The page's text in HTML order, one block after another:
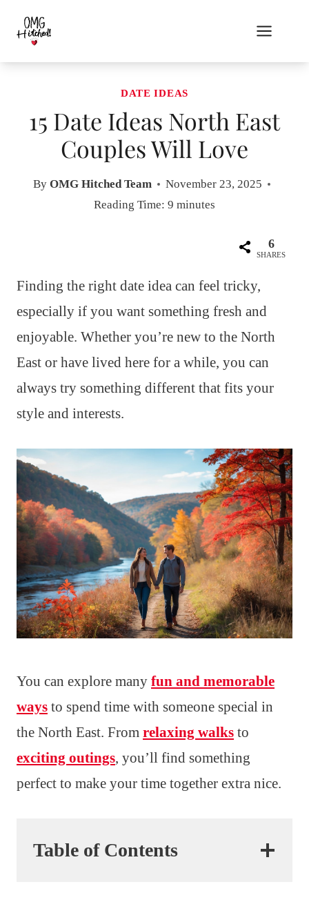
content
DATE IDEAS
15 Date Ideas North East
Couples Will Love
By OMG Hitched Team
November 23, 2025
Reading Time: 9 minutes
6
SHARES
Finding the right date idea can feel tricky,
especially if you want something fresh and
enjoyable. Whether you’re new to the North
East or have lived here for a while, you can
always try something different that fits your
style and interests.
You can explore many fun and memorable
ways to spend time with someone special in
the North East. From relaxing walks to
exciting outings, you’ll find something
perfect to make your time together extra nice.
Table of Contents